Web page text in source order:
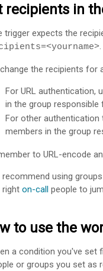
recipients in
trigger expects the
the recipients for
For URL authentication,
in the group responsible
For other authentication
members in the group
to URL-encode
recommend using
right on-call people to
to use the
a condition you've set
or groups you set as